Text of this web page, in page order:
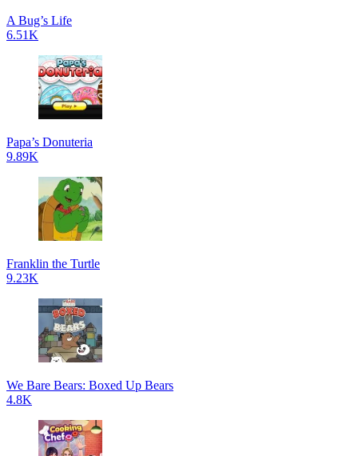
A Bug’s Life
6.51K
Papa’s Donuteria
9.89K
Franklin the Turtle
9.23K
We Bare Bears: Boxed Up Bears
4.8K